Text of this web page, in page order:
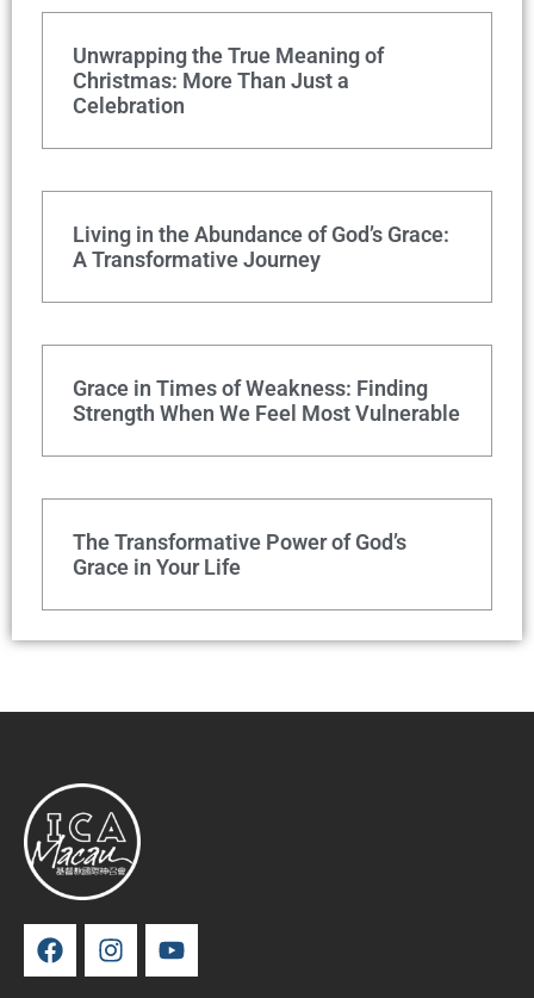
Unwrapping the True Meaning of
Christmas: More Than Just a
Celebration
Living in the Abundance of God’s Grace:
A Transformative Journey
Grace in Times of Weakness: Finding
Strength When We Feel Most Vulnerable
The Transformative Power of God’s
Grace in Your Life